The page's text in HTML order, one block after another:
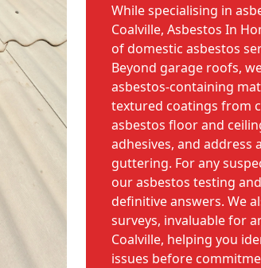
While specialising in
Coalville, Asbestos In
of domestic asbestos
Beyond garage roofs,
asbestos-containing
textured coatings from
asbestos floor and
adhesives, and address
guttering. For any
our asbestos testing
definitive answers. We
surveys, invaluable for
Coalville, helping you
issues before